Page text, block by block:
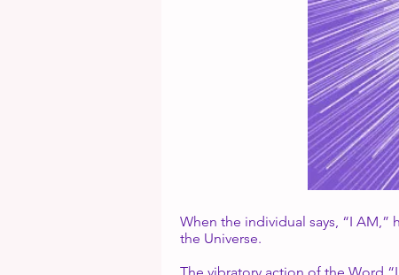
When the individual says, “I
the Universe.